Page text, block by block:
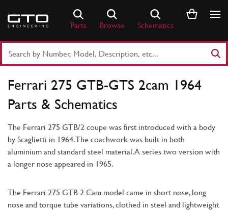
content
Parts Browse Schematics
Part
Ferrari 275 GTB-GTS 2cam 1964
Parts & Schematics
The Ferrari 275 GTB/2 coupe was first introduced with a body
by Scaglietti in 1964. The coachwork was built in both
aluminium and standard steel material. A series two version with
a longer nose appeared in 1965.
The Ferrari 275 GTB 2 Cam model came in short nose, long
nose and torque tube variations, clothed in steel and lightweight